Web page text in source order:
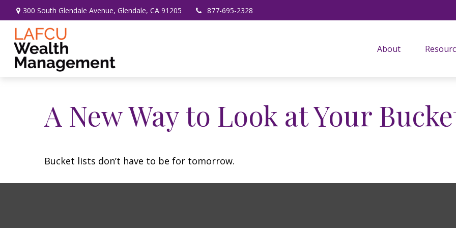
300 South Glendale Avenue, Glendale, CA 91205 877-695-2328
About
A New Way to Look at Your
Bucket lists don’t have to be for tomorrow.